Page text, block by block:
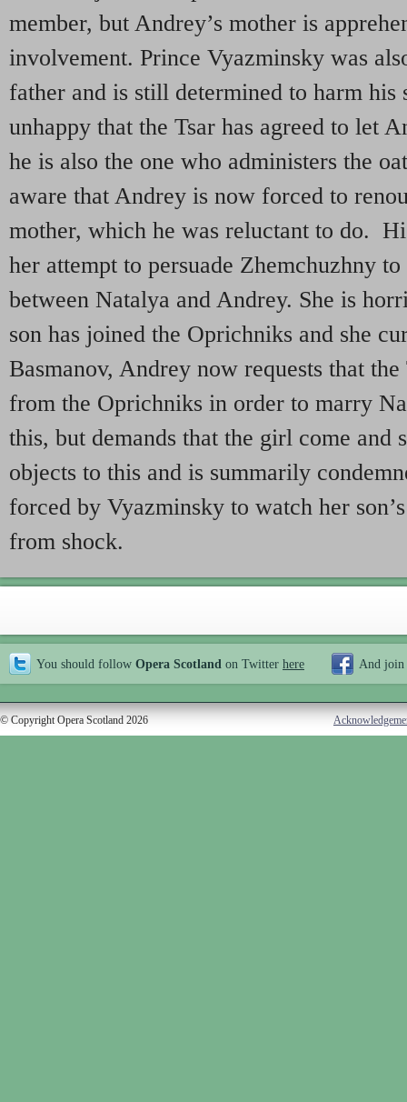
member, but Andrey’s mother is
involvement. Prince Vyazminsky was
father and is still determined to harm
unhappy that the Tsar has agreed to let
he is also the one who administers the
aware that Andrey is now forced to
mother, which he was reluctant to do.
her attempt to persuade Zhemchuzhny
between Natalya and Andrey. She is
son has joined the Oprichniks and she
Basmanov, Andrey now requests that
from the Oprichniks in order to marry
this, but demands that the girl come and
objects to this and is summarily
forced by Vyazminsky to watch her
from shock.
You should follow Opera Scotland on Twitter here And join
© Copyright Opera Scotland 2026